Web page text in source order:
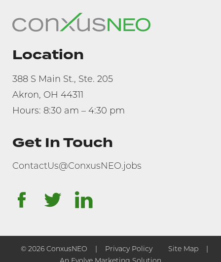
Location
388 S Main St., Ste. 205
Akron, OH 44311
Hours: 8:30 am – 4:30 pm
Get In Touch
ContactUs@ConxusNEO.jobs
facebooktwitter
© 2026 ConxusNEO Privacy Policy
Site Map